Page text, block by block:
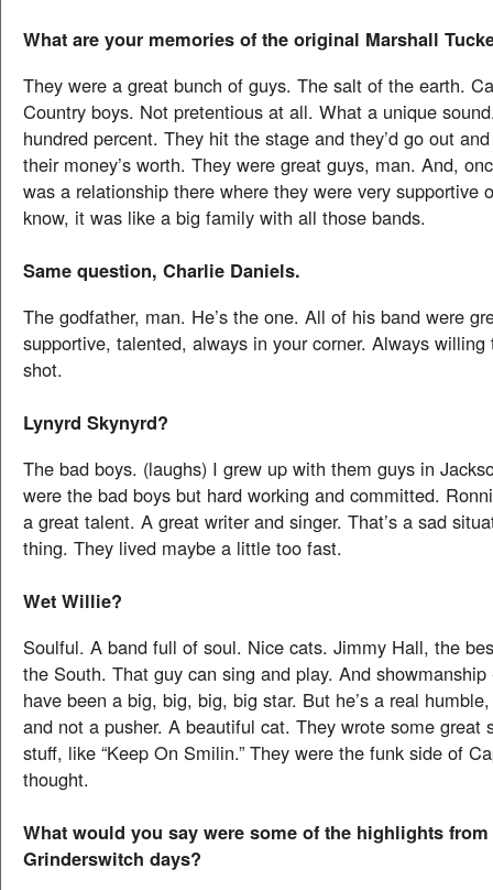
What are your memories of the original Marshall
They were a great bunch of guys. The salt of the earth.
Country boys. Not pretentious at all. What a unique
hundred percent. They hit the stage and they’d go out
their money’s worth. They were great guys, man. And,
was a relationship there where they were very supportive
know, it was like a big family with all those bands.
Same question, Charlie Daniels.
The godfather, man. He’s the one. All of his band were
supportive, talented, always in your corner. Always willing
shot.
Lynyrd Skynyrd?
The bad boys. (laughs) I grew up with them guys in
were the bad boys but hard working and committed.
a great talent. A great writer and singer. That’s a sad
thing. They lived maybe a little too fast.
Wet Willie?
Soulful. A band full of soul. Nice cats. Jimmy Hall, the
the South. That guy can sing and play. And showmanship
have been a big, big, big, big star. But he’s a real
and not a pusher. A beautiful cat. They wrote some great
stuff, like “Keep On Smilin.” They were the funk side of
thought.
What would you say were some of the highlights
Grinderswitch days?